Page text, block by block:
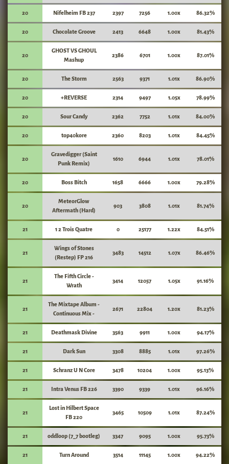
20 Nifelheim FB 237 2397 7256 1.00x 86.32%
20 Chocolate Groove 2413 6648 1.00x 81.43%
20
GHOST VS GHOUL
Mashup
2386 6701 1.00x 87.01%
20 The Storm 2563 9371 1.01x 86.90%
20 +REVERSE 2314 9497 1.05x 78.99%
20 Sour Candy 2362 7752 1.01x 84.00%
20 top40kore 2360 8203 1.01x 84.45%
20
Gravedigger (Saint
Punk Remix)
1610 6944 1.01x 78.01%
20 Boss Bitch 1658 6666 1.00x 79.28%
20
MeteorGlow
Aftermath (Hard)
903 3808 1.01x 81.74%
21 1 2 Trois Quatre 0 25177 1.22x 84.51%
21
Wings of Stones
(Restep) FP 216
3483 14512 1.07x 86.46%
21
The Fifth Circle -
Wrath
3414 12057 1.05x 91.16%
21
The Mixtape Album -
Continuous Mix -
2671 22804 1.20x 81.23%
21 Deathmask Divine 3563 9911 1.00x 94.17%
21 Dark Sun 3308 8885 1.01x 97.26%
21 Schranz U N Core 3478 10204 1.00x 95.13%
21 Intra Venus FB 226 3390 9339 1.01x 96.16%
21
Lost in Hilbert Space
FB 220
3465 10509 1.01x 87.24%
21 oddloop (7_7 bootleg) 3347 9095 1.00x 95.73%
21 Turn Around 3514 11145 1.00x 94.22%